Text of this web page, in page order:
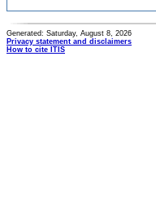
Generated: Saturday, August 8, 2026
Privacy statement and disclaimers
How to cite ITIS